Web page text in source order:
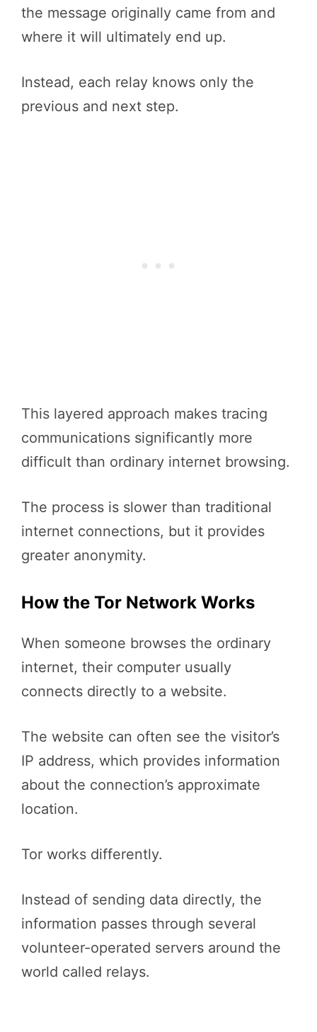
the message originally came from and
where it will ultimately end up.
Instead, each relay knows only the
previous and next step.
This layered approach makes tracing
communications significantly more
difficult than ordinary internet browsing.
The process is slower than traditional
internet connections, but it provides
greater anonymity.
How the Tor Network Works
When someone browses the ordinary
internet, their computer usually
connects directly to a website.
The website can often see the visitor’s
IP address, which provides information
about the connection’s approximate
location.
Tor works differently.
Instead of sending data directly, the
information passes through several
volunteer-operated servers around the
world called relays.